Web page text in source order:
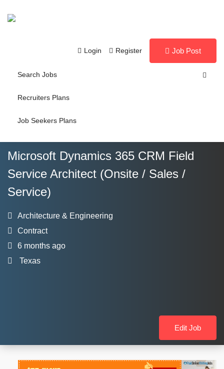
Login Register Job Post
Search Jobs
Recruiters Plans
Job Seekers Plans
Microsoft Dynamics 365 CRM Field
Service Architect (Onsite / Sales /
Service)
Architecture & Engineering
Contract
6 months ago
Texas
Edit Job